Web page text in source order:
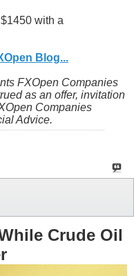
with a
Blog...
FXOpen Companies
as an offer, invitation
Companies
Advice.
Crude Oil